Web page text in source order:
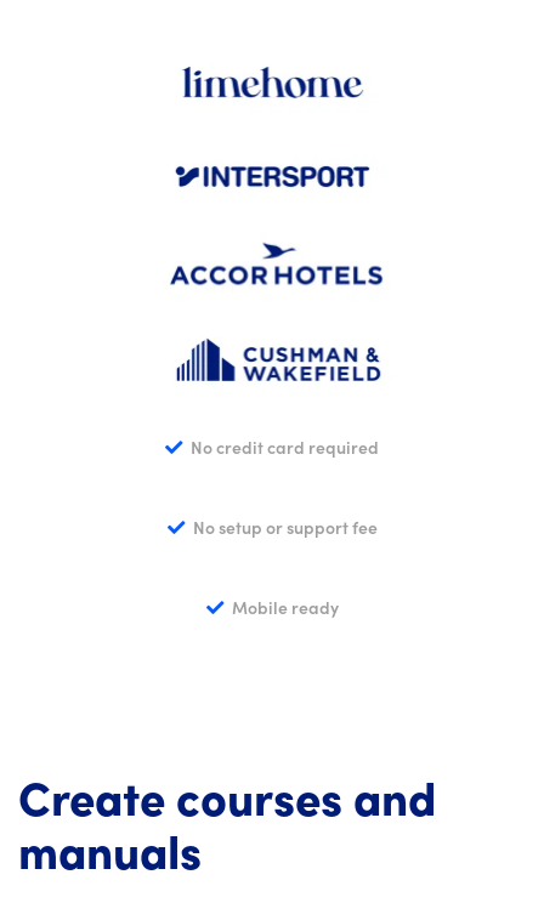
No credit card required
No setup or support fee
Mobile ready
Create courses and
manuals